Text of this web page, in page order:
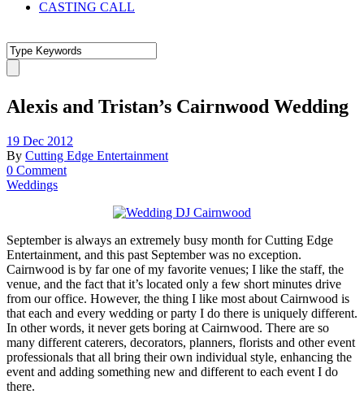
CASTING CALL
Alexis and Tristan’s Cairnwood Wedding
19 Dec 2012
By Cutting Edge Entertainment
0 Comment
Weddings
September is always an extremely busy month for Cutting Edge
Entertainment, and this past September was no exception.
Cairnwood is by far one of my favorite venues; I like the staff, the
venue, and the fact that it’s located only a few short minutes drive
from our office. However, the thing I like most about Cairnwood is
that each and every wedding or party I do there is uniquely different.
In other words, it never gets boring at Cairnwood. There are so
many different caterers, decorators, planners, florists and other event
professionals that all bring their own individual style, enhancing the
event and adding something new and different to each event I do
there.